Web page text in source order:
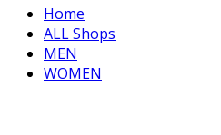
Home
ALL Shops
MEN
WOMEN